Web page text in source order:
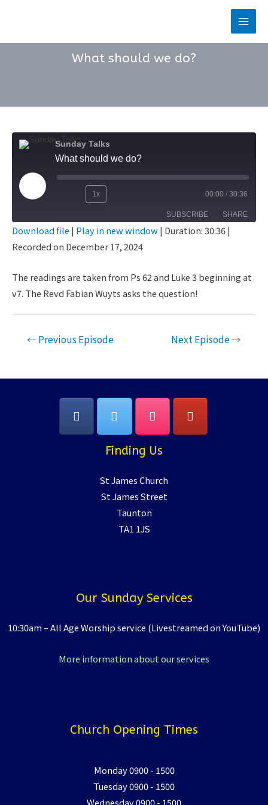
Main
What should we do?
Sunday Talks
What should we do?
Play
Rewind
Seconds
1x
30
seconds
00:00 / 30:36
SUBSCRIBE SHARE
SHARE
EMBED
Download file | Play in new window| Duration: 30:36|
Recorded on December 17, 2024
The readings are taken from Ps 62 and Luke 3 beginning at
v7. The Revd Fabian Wuyts asks the question!
Post← Previous Episode Next Episode→
Finding Us
St James Church
St James Street
Taunton
TA1 1JS
Our Sunday Services
10:30am – All Age Worship service (Livestreamed on YouTube)
More information about our services
Church Opening Times
Monday 0900 - 1500
Tuesday 0900 - 1500
Wednesday 0900 - 1500